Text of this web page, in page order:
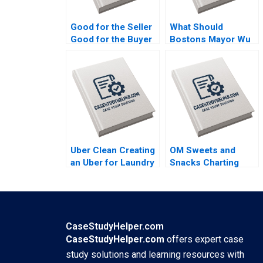
Good for the Seller
Good for the Buyer
Society Sampoyoshi
Sustainability and
Trust at ITOCHU
Sandra J Sucher
Bethelehem Y Araya
What Should
Bostons Mayor Wu
Steven Strauss
Uber Clean Creating
an Uber for Laundry
OM Sweets and
Snacks Charting
CaseStudyHelper.com
CaseStudyHelper.com offers expert case
study solutions and learning resources with